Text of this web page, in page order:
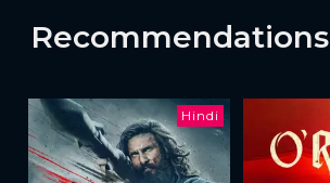
Recommendations
Hindi